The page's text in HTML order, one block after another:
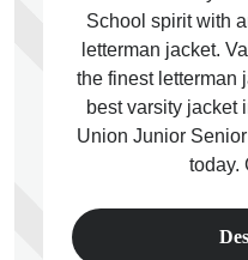
School spirit with
letterman jacket.
the finest letterman
best varsity jacket
Union Junior
today.